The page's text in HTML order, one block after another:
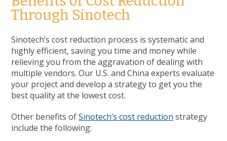
Through Sinotech
Sinotech’s cost reduction process is systematic and
highly efficient, saving you time and money while
relieving you from the aggravation of dealing with
multiple vendors. Our U.S. and China experts evaluate
your project and develop a strategy to get you the
best quality at the lowest cost.
Other benefits ofSinotech’s cost reduction strategy
include the following: